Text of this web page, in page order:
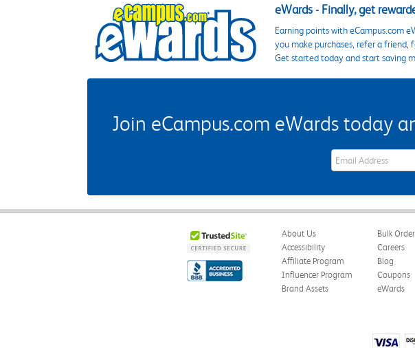
eWards - Finally, get
Earning points with eCampus.com
you make purchases, refer a friend,
Get started today and start saving
Join eCampus.com eWards today
eWards Sign Up
About Us
Accessibility
Affiliate Program
Influencer Program
Brand Assets
Bulk
Careers
Blog
Coupons
eWards